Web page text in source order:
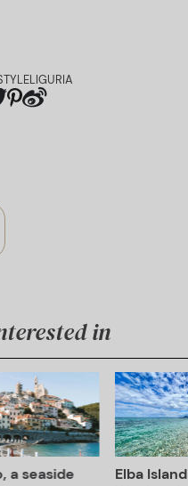
LIGURIA
in
a seaside
Elba